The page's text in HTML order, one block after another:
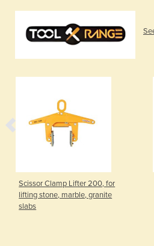
Scissor Clamp Lifter 200, for
lifting stone, marble, granite
slabs